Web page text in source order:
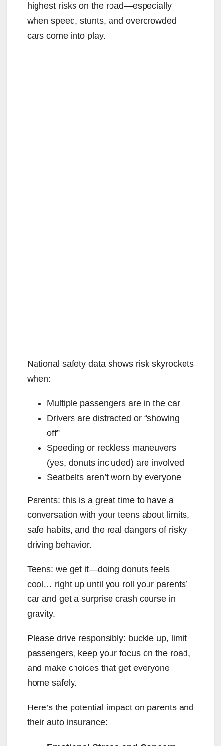
highest risks on the road—especially
when speed, stunts, and overcrowded
cars come into play.
National safety data shows risk skyrockets
when:
Multiple passengers are in the car
Drivers are distracted or “showing
off”
Speeding or reckless maneuvers
(yes, donuts included) are involved
Seatbelts aren’t worn by everyone
Parents: this is a great time to have a
conversation with your teens about limits,
safe habits, and the real dangers of risky
driving behavior.
Teens: we get it—doing donuts feels
cool… right up until you roll your parents’
car and get a surprise crash course in
gravity.
Please drive responsibly: buckle up, limit
passengers, keep your focus on the road,
and make choices that get everyone
home safely.
Here’s the potential impact on parents and
their auto insurance: